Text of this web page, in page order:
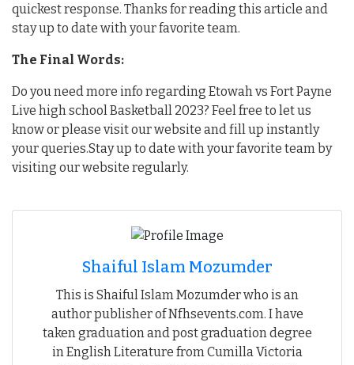
quickest response. Thanks for reading this article and
stay up to date with your favorite team.
The Final Words:
Do you need more info regarding Etowah vs Fort Payne
Live high school Basketball 2023? Feel free to let us
know or please visit our website and fill up instantly
your queries.Stay up to date with your favorite team by
visiting our website regularly.
Shaiful Islam Mozumder
This is Shaiful Islam Mozumder who is an
author publisher of Nfhsevents.com. I have
taken graduation and post graduation degree
in English Literature from Cumilla Victoria